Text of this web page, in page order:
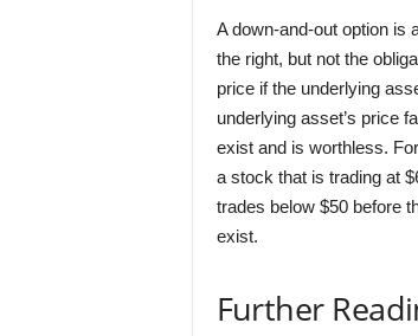
A down-and-out option is
the right, but not the
price if the underlying
underlying asset’s price
exist and is worthless.
a stock that is trading at
trades below $50 before
exist.
Further